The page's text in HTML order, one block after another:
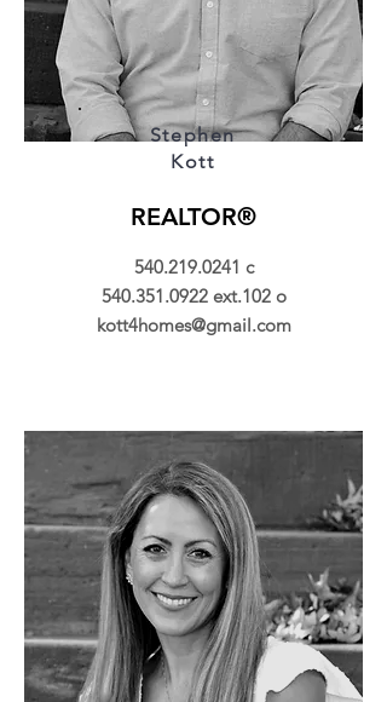
Stephen
Kott
REALTOR®
540.219.0241 c
540.351.0922ext.102 o
kott4homes@gmail.com